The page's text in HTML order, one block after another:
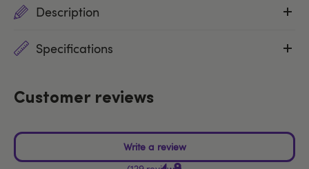
Description
Specifications
Customer reviews